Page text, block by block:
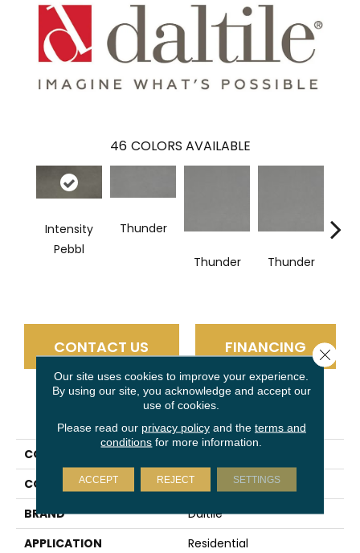
46 COLORS AVAILABLE
Intensity
Pebbl
Thunder
Thunder Thunder
CONTACT US FINANCING
PRODUCT ATTRIBUTES
COLLECTION
COLOR
Gray
BRAND
Daltile
APPLICATION
Residential
Our site uses cookies to improve your experience.
By using our site, you acknowledge and accept our
use of cookies.
Please read our privacy policyand the terms and
conditions for more information.
ACCEPT REJECT SETTINGS
Close